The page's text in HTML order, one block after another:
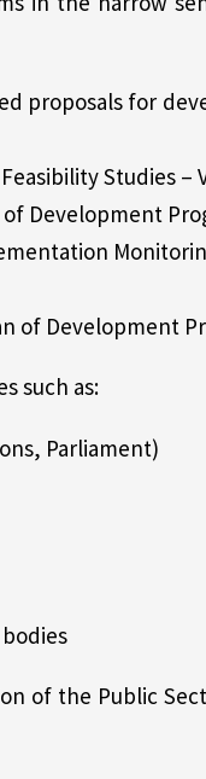
proposals for
Studies
Development
of Development
such as:
Parliament)
of the Public